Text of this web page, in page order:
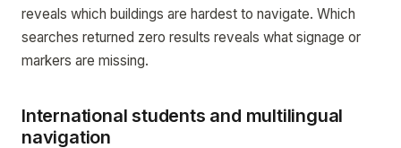
reveals which buildings are hardest to navigate. Which
searches returned zero results reveals what signage or
markers are missing.
International students and multilingual
navigation